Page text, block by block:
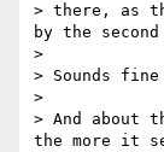
> there, as
by the second
>
> Sounds
>
> And about
the more it